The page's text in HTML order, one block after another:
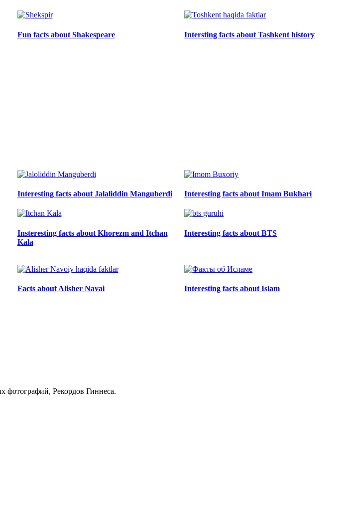
Fun facts about Shakespeare Intersting facts about Tashkent history
Interesting facts about Jalaliddin Manguberdi Interesting facts about Imam Bukhari
Insteresting facts about Khorezm and Itchan
Kala
Interesting facts about BTS
Facts about Alisher Navai Interesting facts about Islam
фотографий, Рекордов Гиннеса.